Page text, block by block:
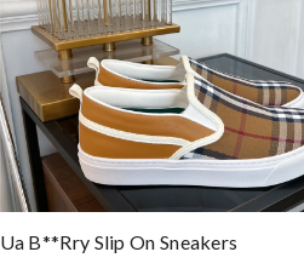
Ua B**rry Slip On Sneakers